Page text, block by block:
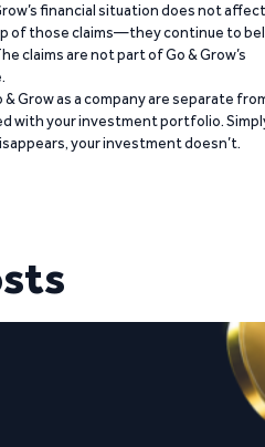
financial situation does not affect
of those claims—they continue to
claims are not part of Go & Grow’s
Grow as a company are separate
with your investment portfolio.
your investment doesn’t.